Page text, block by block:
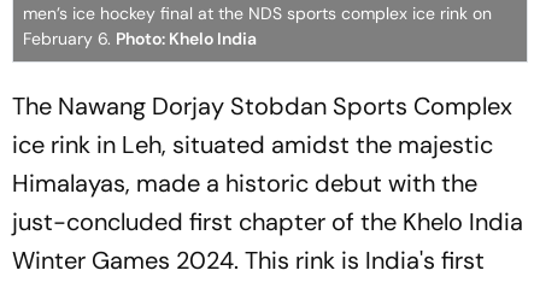
men’s ice hockey final at the NDS sports complex ice rink on
February 6. Photo: Khelo India
The Nawang Dorjay Stobdan Sports Complex
ice rink in Leh, situated amidst the majestic
Himalayas, made a historic debut with the
just-concluded first chapter of the Khelo India
Winter Games 2024. This rink is India's first